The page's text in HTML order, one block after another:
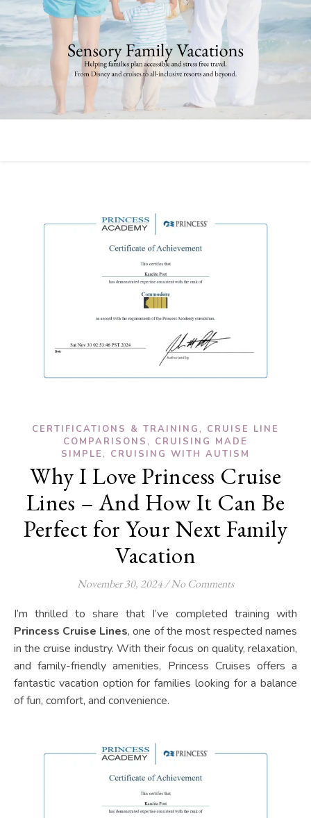
CERTIFICATIONS & TRAINING , CRUISE LINE
COMPARISONS , CRUISING MADE
SIMPLE , CRUISING WITH AUTISM
Why I Love Princess Cruise
Lines – And How It Can Be
Perfect for Your Next Family
Vacation
November 30, 2024/No Comments
I’m thrilled to share that I’ve completed training with
Princess Cruise Lines, one of the most respected names
in the cruise industry. With their focus on quality, relaxation,
and family-friendly amenities, Princess Cruises offers a
fantastic vacation option for families looking for a balance
of fun, comfort, and convenience.